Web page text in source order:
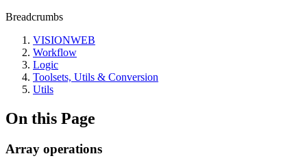
Breadcrumbs
VISIONWEB
Workflow
Logic
Toolsets, Utils & Conversion
Utils
On this Page
Array operations